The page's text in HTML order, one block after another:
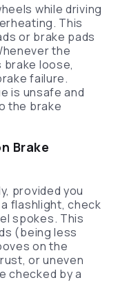
while driving
This
or brake pads
the
brake loose,
failure.
is unsafe and
the brake
Brake
provided you
flashlight, check
spokes. This
(being less
on the
or uneven
checked by a